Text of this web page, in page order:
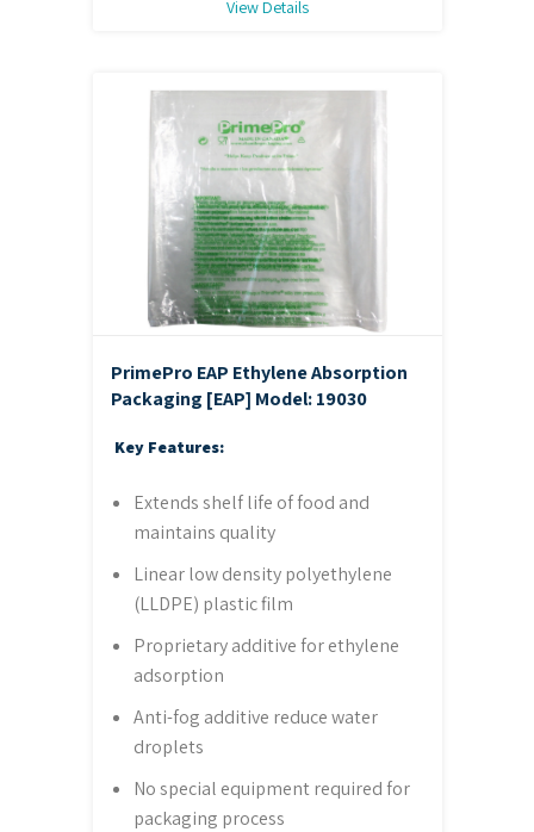
View Details
PrimePro EAP Ethylene Absorption
Packaging [EAP] Model: 19030
Key Features:
Extends shelf life of food and
maintains quality
Linear low density polyethylene
(LLDPE) plastic film
Proprietary additive for ethylene
adsorption
Anti-fog additive reduce water
droplets
No special equipment required for
packaging process